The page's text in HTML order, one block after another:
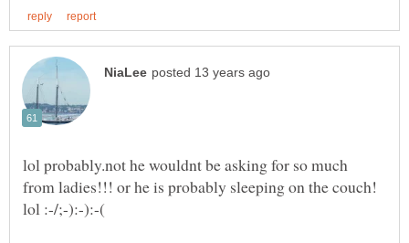
lol probably.not he wouldnt be asking for so much
from ladies!!! or he is probably sleeping on the couch!